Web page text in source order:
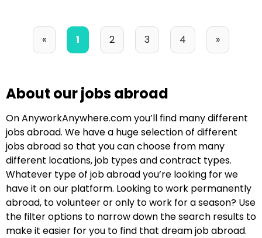
« 1 2 3 4 »
About our jobs abroad
On AnyworkAnywhere.com you’ll find many different
jobs abroad. We have a huge selection of different
jobs abroad so that you can choose from many
different locations, job types and contract types.
Whatever type of job abroad you’re looking for we
have it on our platform. Looking to work permanently
abroad, to volunteer or only to work for a season? Use
the filter options to narrow down the search results to
make it easier for you to find that dream job abroad.